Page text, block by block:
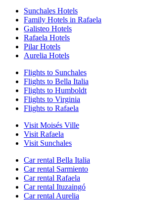
Sunchales Hotels
Family Hotels in Rafaela
Galisteo Hotels
Rafaela Hotels
Pilar Hotels
Aurelia Hotels
Flights to Sunchales
Flights to Bella Italia
Flights to Humboldt
Flights to Virginia
Flights to Rafaela
Visit Moisés Ville
Visit Rafaela
Visit Sunchales
Car rental Bella Italia
Car rental Sarmiento
Car rental Rafaela
Car rental Ituzaingó
Car rental Aurelia